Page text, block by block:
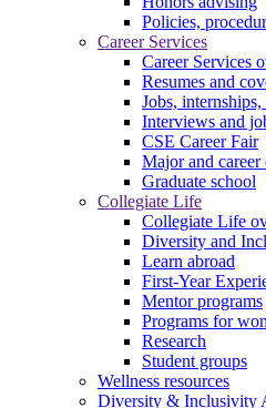
Policies,
Career Services
Career Services
Resumes and
Jobs,
Interviews and
CSE Career Fair
Major and career
Graduate school
Collegiate Life
Collegiate Life
Diversity and
Learn abroad
First-Year
Mentor programs
Programs for
Research
Student groups
Wellness resources
Diversity & Inclusivity